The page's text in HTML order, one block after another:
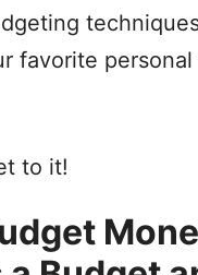
favorite personal
to it!